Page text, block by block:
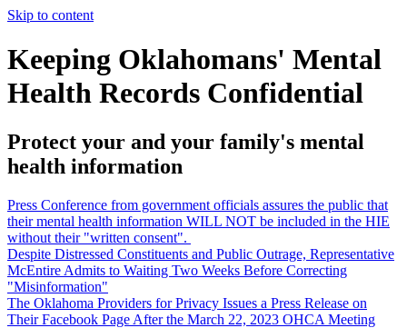
Skip to content
Keeping Oklahomans' Mental
Health Records Confidential
Protect your and your family's mental
health information
Press Conference from government officials assures the public that
their mental health information WILL NOT be included in the HIE
without their "written consent".
Despite Distressed Constituents and Public Outrage, Representative
McEntire Admits to Waiting Two Weeks Before Correcting
"Misinformation"
The Oklahoma Providers for Privacy Issues a Press Release on
Their Facebook Page After the March 22, 2023 OHCA Meeting